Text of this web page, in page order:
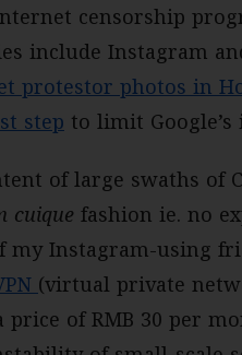
censorship
include Instagram
protestor photos in
step to limit Google’s
of large swaths of
cuique fashion ie. no
my Instagram-using
(virtual private
price of RMB 30 per